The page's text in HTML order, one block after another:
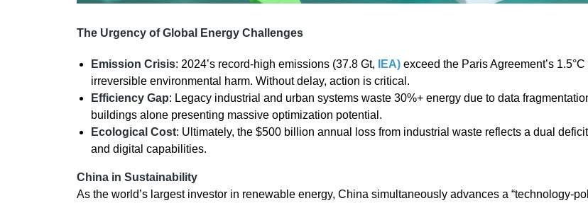
The Urgency of Global Energy Challenges
Emission Crisis: 2024’s record-high emissions (37.8 Gt, IEA)exceed the Paris Agreement’s
irreversible environmental harm. Without delay, action is critical.
Efficiency Gap: Legacy industrial and urban systems waste 30%+ energy due to data
buildings alone presenting massive optimization potential.
Ecological Cost: Ultimately, the $500 billion annual loss from industrial waste reflects a dual
and digital capabilities.
China in Sustainability
As the world’s largest investor in renewable energy, China simultaneously advances a “technology-